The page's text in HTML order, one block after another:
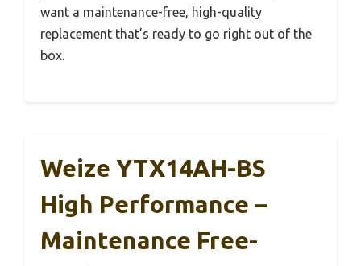
want a maintenance-free, high-quality
replacement that’s ready to go right out of the
box.
Weize YTX14AH-BS
High Performance –
Maintenance Free-